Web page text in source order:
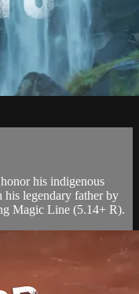
his indigenous
his legendary father by
Magic Line (5.14+ R).